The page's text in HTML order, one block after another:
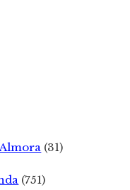
(31)
(751)